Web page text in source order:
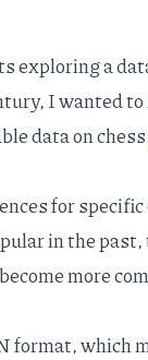
exploring a
I wanted to
data on
for specific
in the
more
format, which